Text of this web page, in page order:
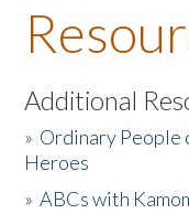
About the Book
Listen to the Book
Activities
The Story & Student
Additional
» Ordinary People
Heroes
»ABCs with